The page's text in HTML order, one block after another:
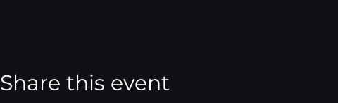
Share this event